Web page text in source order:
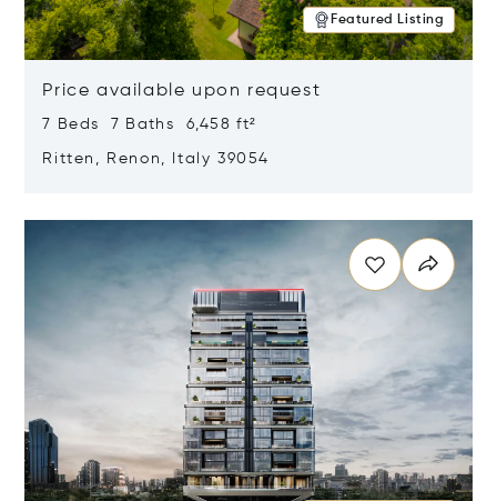
Featured Listing
Price available upon request
7 Beds 7 Baths 6,458 ft²
Ritten, Renon, Italy 39054